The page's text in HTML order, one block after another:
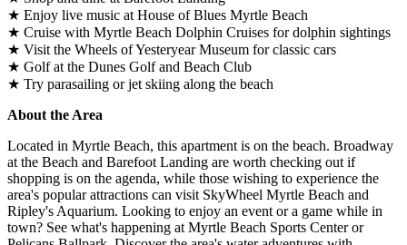
★ Enjoy live music at House of Blues Myrtle Beach
★ Cruise with Myrtle Beach Dolphin Cruises for dolphin sightings
★ Visit the Wheels of Yesteryear Museum for classic cars
★ Golf at the Dunes Golf and Beach Club
★ Try parasailing or jet skiing along the beach
About the Area
Located in Myrtle Beach, this apartment is on the beach. Broadway
at the Beach and Barefoot Landing are worth checking out if
shopping is on the agenda, while those wishing to experience the
area's popular attractions can visit SkyWheel Myrtle Beach and
Ripley's Aquarium. Looking to enjoy an event or a game while in
town? See what's happening at Myrtle Beach Sports Center or